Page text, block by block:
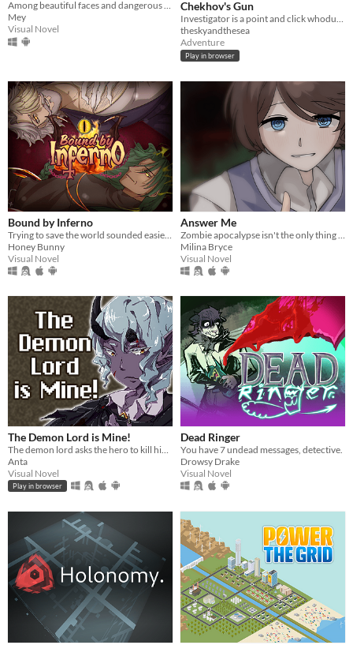
Among beautiful faces and dangerous hearts, only you can choose: save them… or destroy them.
Mey
Visual Novel
Chekhov's Gun
Investigator is a point and click whodunnit about an alligator who investigates cases.
theskyandthesea
Adventure
Play in browser
Bound by Inferno
Honey Bunny
Visual Novel
Answer Me
Milina Bryce
Visual Novel
The Demon Lord is Mine!
Anta
Visual Novel
Play in browser
Dead Ringer
You have 7 undead messages, detective.
Drowsy Drake
Visual Novel